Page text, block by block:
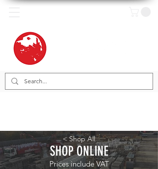
< Shop All
SHOP ONLINE
Prices include VAT